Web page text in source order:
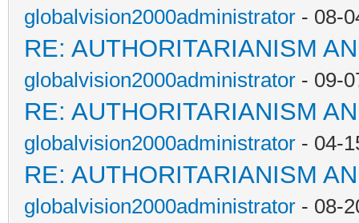
globalvision2000administrator - 08-
RE: AUTHORITARIANISM
globalvision2000administrator - 09-
RE: AUTHORITARIANISM
globalvision2000administrator - 04-
RE: AUTHORITARIANISM
globalvision2000administrator - 08-